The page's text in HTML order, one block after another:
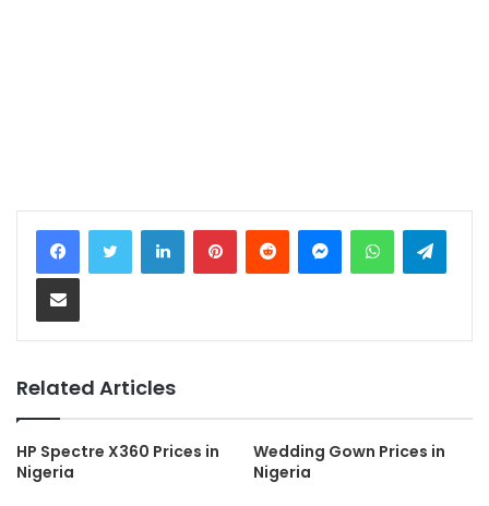
LinkedInPinterestReddit MessengerWhatsApp
Share via Email
Related Articles
HP Spectre X360 Prices in
Nigeria
Wedding Gown Prices in
Nigeria